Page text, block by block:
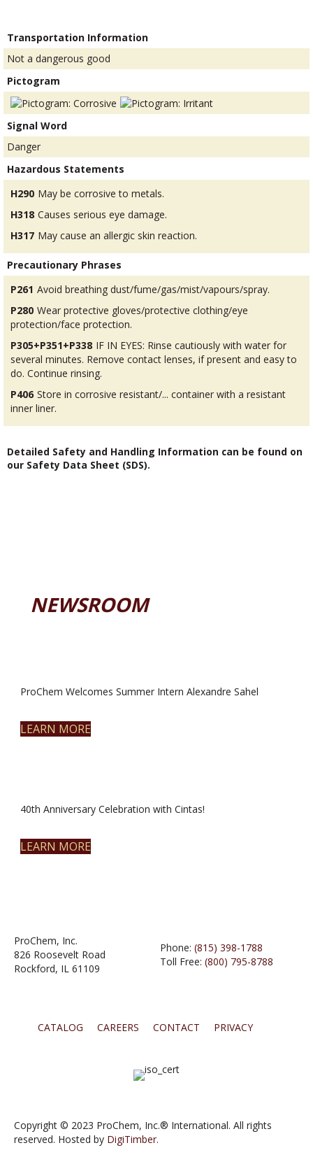
Transportation Information
Not a dangerous good
Pictogram
Signal Word
Danger
Hazardous Statements
H290 May be corrosive to metals.
H318 Causes serious eye damage.
H317 May cause an allergic skin reaction.
Precautionary Phrases
P261 Avoid breathing dust/fume/gas/mist/vapours/spray.
P280 Wear protective gloves/protective clothing/eye
protection/face protection.
P305+P351+P338 IF IN EYES: Rinse cautiously with water for
several minutes. Remove contact lenses, if present and easy to
do. Continue rinsing.
P406 Store in corrosive resistant/... container with a resistant
inner liner.
Detailed Safety and Handling Information can be found on
our Safety Data Sheet (SDS).
NEWSROOM
ProChem Welcomes Summer Intern Alexandre Sahel
LEARN MORE
40th Anniversary Celebration with Cintas!
LEARN MORE
ProChem, Inc.
826 Roosevelt Road
Rockford, IL 61109
Phone: (815) 398-1788
Toll Free: (800) 795-8788
CATALOG CAREERS CONTACT PRIVACY
Copyright © 2023 ProChem, Inc.® International. All rights
reserved. Hosted by DigiTimber.